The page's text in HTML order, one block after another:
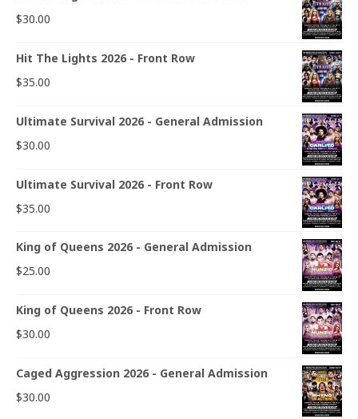
$30.00
Hit The Lights 2026 - Front Row
$35.00
Ultimate Survival 2026 - General Admission
$30.00
Ultimate Survival 2026 - Front Row
$35.00
King of Queens 2026 - General Admission
$25.00
King of Queens 2026 - Front Row
$30.00
Caged Aggression 2026 - General Admission
$30.00